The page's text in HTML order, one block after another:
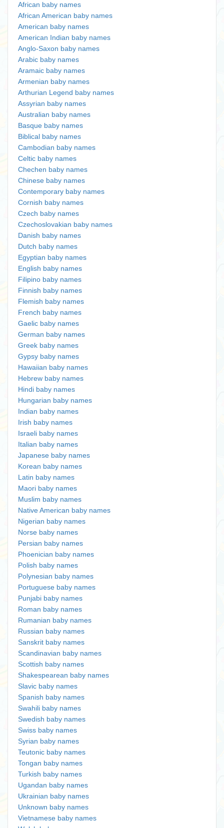
African baby names
African American baby names
American baby names
American Indian baby names
Anglo-Saxon baby names
Arabic baby names
Aramaic baby names
Armenian baby names
Arthurian Legend baby names
Assyrian baby names
Australian baby names
Basque baby names
Biblical baby names
Cambodian baby names
Celtic baby names
Chechen baby names
Chinese baby names
Contemporary baby names
Cornish baby names
Czech baby names
Czechoslovakian baby names
Danish baby names
Dutch baby names
Egyptian baby names
English baby names
Filipino baby names
Finnish baby names
Flemish baby names
French baby names
Gaelic baby names
German baby names
Greek baby names
Gypsy baby names
Hawaiian baby names
Hebrew baby names
Hindi baby names
Hungarian baby names
Indian baby names
Irish baby names
Israeli baby names
Italian baby names
Japanese baby names
Korean baby names
Latin baby names
Maori baby names
Muslim baby names
Native American baby names
Nigerian baby names
Norse baby names
Persian baby names
Phoenician baby names
Polish baby names
Polynesian baby names
Portuguese baby names
Punjabi baby names
Roman baby names
Rumanian baby names
Russian baby names
Sanskrit baby names
Scandinavian baby names
Scottish baby names
Shakespearean baby names
Slavic baby names
Spanish baby names
Swahili baby names
Swedish baby names
Swiss baby names
Syrian baby names
Teutonic baby names
Tongan baby names
Turkish baby names
Ugandan baby names
Ukrainian baby names
Unknown baby names
Vietnamese baby names